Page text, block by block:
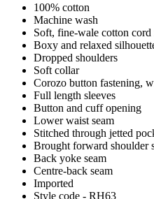
100% cotton
Machine wash
Soft, fine-wale cotton cord
Boxy and relaxed
Dropped shoulders
Soft collar
Corozo button fastening,
Full length sleeves
Button and cuff opening
Lower waist seam
Stitched through jetted
Brought forward shoulder
Back yoke seam
Centre-back seam
Imported
Style code - RH63